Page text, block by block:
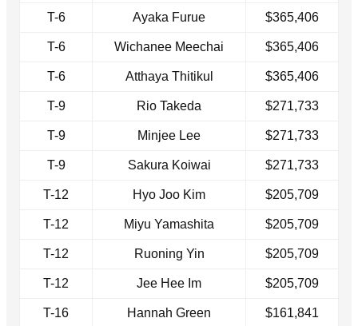
T-6 Ayaka Furue $365,406
T-6 Wichanee Meechai $365,406
T-6 Atthaya Thitikul $365,406
T-9 Rio Takeda $271,733
T-9 Minjee Lee $271,733
T-9 Sakura Koiwai $271,733
T-12 Hyo Joo Kim $205,709
T-12 Miyu Yamashita $205,709
T-12 Ruoning Yin $205,709
T-12 Jee Hee Im $205,709
T-16 Hannah Green $161,841